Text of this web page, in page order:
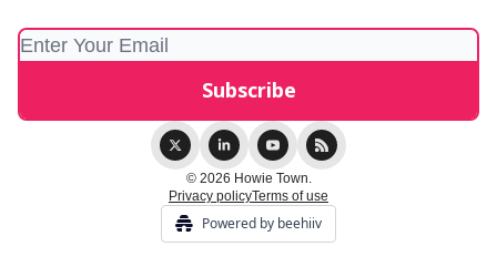
© 2026 Howie Town.
Privacy policyTerms of use
Powered by beehiiv